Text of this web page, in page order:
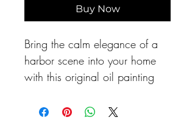
Buy Now
Bring the calm elegance of a
harbor scene into your home
with this original oil painting
peacefully resting on still